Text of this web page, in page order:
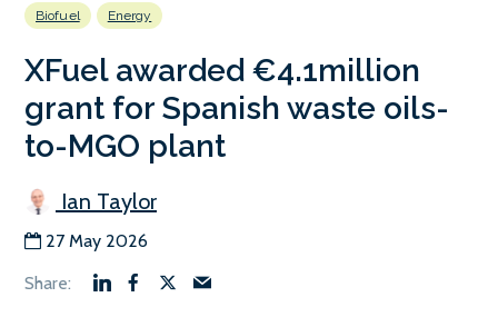
Biofuel Energy
XFuel awarded €4.1million
grant for Spanish waste oils-
to-MGO plant
Ian Taylor
27 May 2026